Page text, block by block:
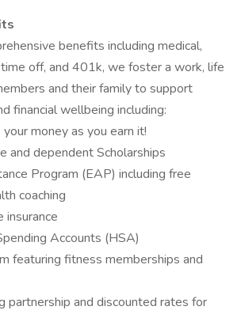
benefits including medical,
off, and 401k, we foster a work, life
and their family to support
financial wellbeing including:
money as you earn it!
and dependent Scholarships
Program (EAP) including free
coaching
insurance
Accounts (HSA)
featuring fitness memberships and
partnership and discounted rates for